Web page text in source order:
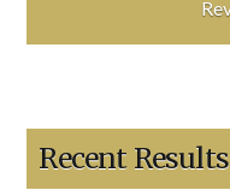
Recent Results